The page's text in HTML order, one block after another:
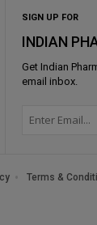
SIGN UP FOR
INDIAN
Get Indian
email inbox.
Terms &